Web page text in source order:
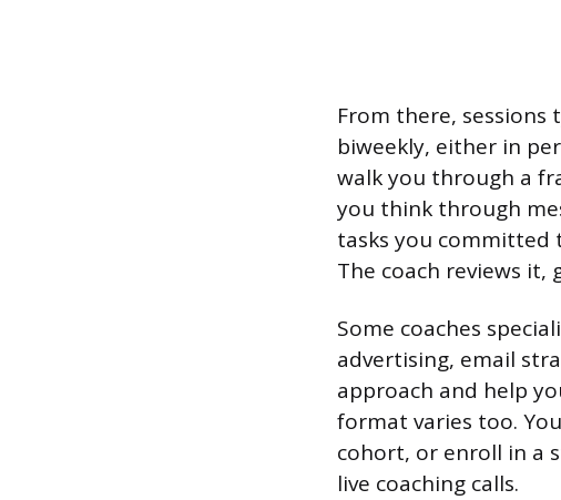
From there,
biweekly, either in
walk you through a
you think through
tasks you committed
The coach reviews it,
Some coaches
advertising, email
approach and help
format varies too.
cohort, or enroll in a
live coaching calls.